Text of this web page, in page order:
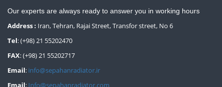
Our experts are always ready to answer you in working hours
Address : Iran, Tehran, Rajai Street, Transfor street, No 6
Tel: (+98) 21 55202470
FAX: (+98) 21 55202717
Email: info@sepahanradiator.ir
Email: Info@sepahanradiator.com